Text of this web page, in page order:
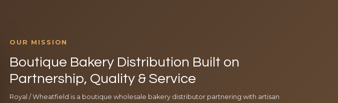
OUR MISSION
Boutique Bakery Distribution Built on
Partnership, Quality & Service
Royal / Wheatfield is a boutique wholesale bakery distributor partnering with artisan